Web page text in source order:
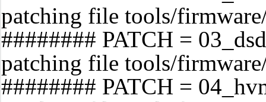
patching file tools/
######## PATCH =
patching file tools/
######## PATCH =